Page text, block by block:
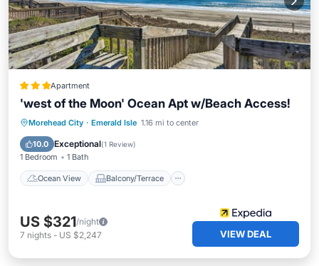
Apartment
'west of the Moon' Ocean Apt w/Beach Access!
Morehead City · Emerald Isle 1.16 mi to center
10.0 Exceptional(1 Review)
1 Bedroom 1 Bath
Ocean View Balcony/Terrace
Ocean View Balcony/Terrace
Kitchen
US $321/night
7 nights - US $2,247 VIEW DEAL